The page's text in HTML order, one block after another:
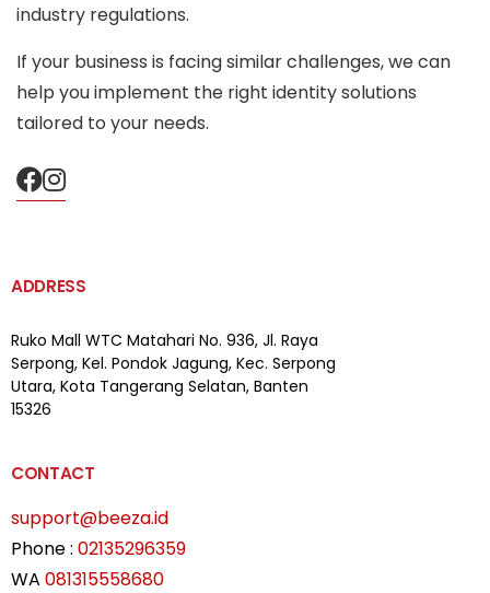
industry regulations.
If your business is facing similar challenges, we can
help you implement the right identity solutions
tailored to your needs.
ADDRESS
Ruko Mall WTC Matahari No. 936, Jl. Raya
Serpong, Kel. Pondok Jagung, Kec. Serpong
Utara, Kota Tangerang Selatan, Banten
15326
CONTACT
support@beeza.id
Phone : 02135296359
WA 081315558680